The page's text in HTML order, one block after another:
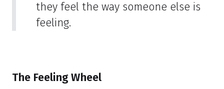
they feel the way someone else is
feeling.
The Feeling Wheel